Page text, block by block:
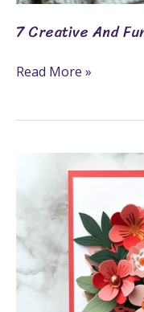
7 Creative And
Read More »
Cards:
9
DIY
Ideas